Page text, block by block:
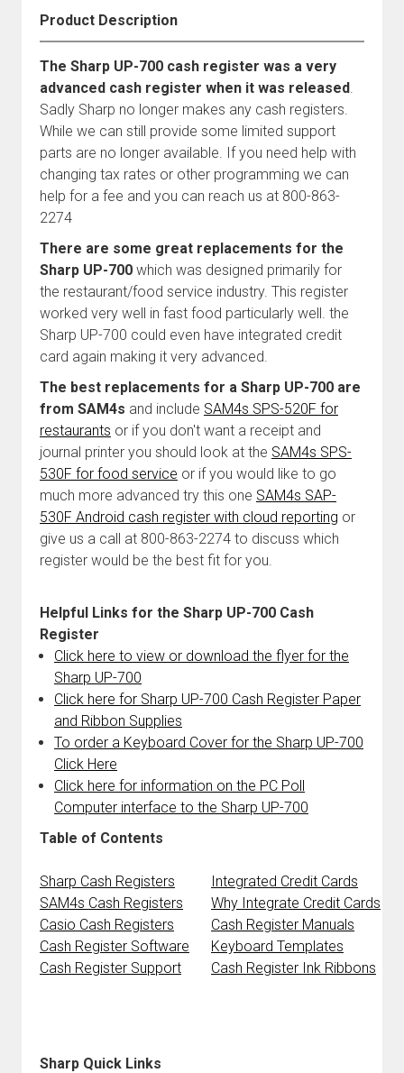
Product Description
The Sharp UP-700 cash register was a very
advanced cash register when it was released.
Sadly Sharp no longer makes any cash registers.
While we can still provide some limited support
parts are no longer available. If you need help with
changing tax rates or other programming we can
help for a fee and you can reach us at 800-863-
2274
There are some great replacements for the
Sharp UP-700 which was designed primarily for
the restaurant/food service industry. This register
worked very well in fast food particularly well. the
Sharp UP-700 could even have integrated credit
card again making it very advanced.
The best replacements for a Sharp UP-700 are
from SAM4s and include SAM4s SPS-520F for
restaurants or if you don't want a receipt and
journal printer you should look at the SAM4s SPS-
530F for food service or if you would like to go
much more advanced try this one SAM4s SAP-
530F Android cash register with cloud reporting or
give us a call at 800-863-2274 to discuss which
register would be the best fit for you.
Helpful Links for the Sharp UP-700 Cash
Register
Click here to view or download the flyer for the
Sharp UP-700
Click here for Sharp UP-700 Cash Register Paper
and Ribbon Supplies
To order a Keyboard Cover for the Sharp UP-700
Click Here
Click here for information on the PC Poll
Computer interface to the Sharp UP-700
Table of Contents
Sharp Cash Registers
Integrated Credit Cards
SAM4s Cash Registers
Why Integrate Credit Cards
Casio Cash Registers
Cash Register Manuals
Cash Register Software
Keyboard Templates
Cash Register Support
Cash Register Ink Ribbons
Sharp Quick Links